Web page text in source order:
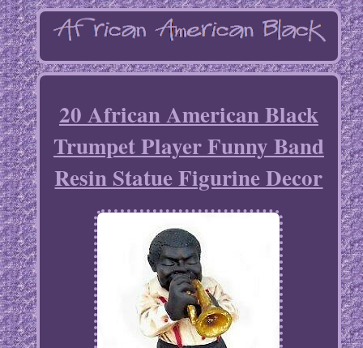
20 African American Black
Trumpet Player Funny Band
Resin Statue Figurine Decor